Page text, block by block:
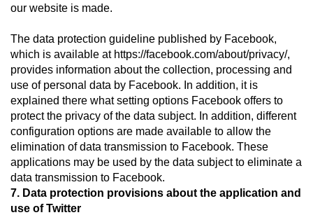
our website is made.
The data protection guideline published by Facebook,
which is available at https://facebook.com/about/privacy/,
provides information about the collection, processing and
use of personal data by Facebook. In addition, it is
explained there what setting options Facebook offers to
protect the privacy of the data subject. In addition, different
configuration options are made available to allow the
elimination of data transmission to Facebook. These
applications may be used by the data subject to eliminate a
data transmission to Facebook.
7. Data protection provisions about the application and
use of Twitter